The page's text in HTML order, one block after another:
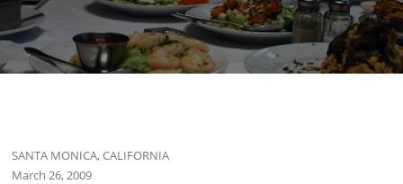
SANTA MONICA, CALIFORNIA
March 26, 2009